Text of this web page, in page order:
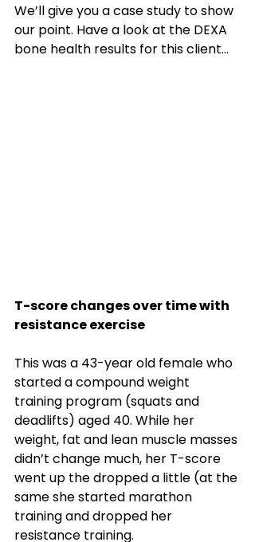
We’ll give you a case study to show
our point. Have a look at the DEXA
bone health results for this client…
T-score changes over time with
resistance exercise
This was a 43-year old female who
started a compound weight
training program (squats and
deadlifts) aged 40. While her
weight, fat and lean muscle masses
didn’t change much, her T-score
went up the dropped a little (at the
same she started marathon
training and dropped her
resistance training.